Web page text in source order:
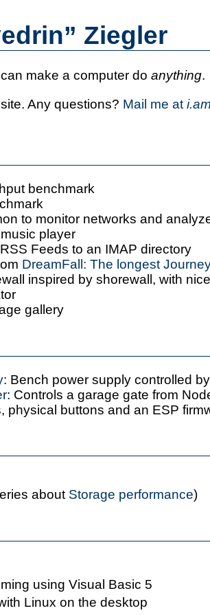
Ziegler
make a computer do anything.
Any questions? Mail me at
benchmark
to monitor networks and
player
Feeds to an IMAP directory
DreamFall: The longest
inspired by shorewall, with
gallery
: Bench power supply controlled
: Controls a garage gate from
physical buttons and an ESP
about Storage performance)
using Visual Basic 5
Linux on the desktop